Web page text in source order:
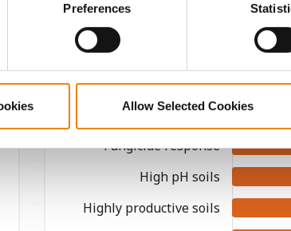
Preferences
Allow Selected Cookies
Agronomic Management
Continuous corn
Fungicide response
High pH soils
Highly productive soils